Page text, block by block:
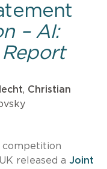
– AI:
, Christian
competition
released a Joint